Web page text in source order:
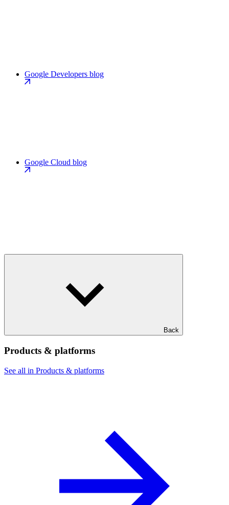
Google Developers blog
Google Cloud blog
Back
Products & platforms
See all in Products & platforms